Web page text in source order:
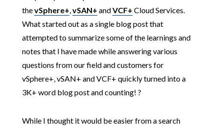
thevSphere+,vSAN+ andVCF+ Cloud Services.
What started out as a single blog post that
attempted to summarize some of the learnings and
notes that I have made while answering various
questions from our field and customers for
vSphere+, vSAN+ and VCF+ quickly turned into a
3K+ word blog post and counting! ?
While I thought it would be easier from a search